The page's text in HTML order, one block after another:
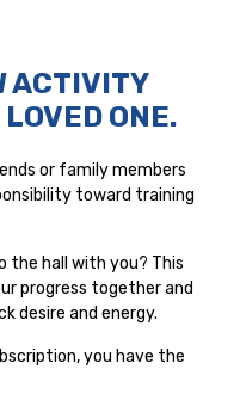
ACTIVITY
ONE.
or family members
toward training
the hall with you? This
progress together and
desire and energy.
you have the